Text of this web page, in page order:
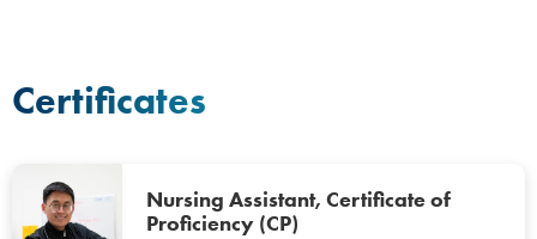
Certificates
Nursing Assistant, Certificate of
Proficiency (CP)